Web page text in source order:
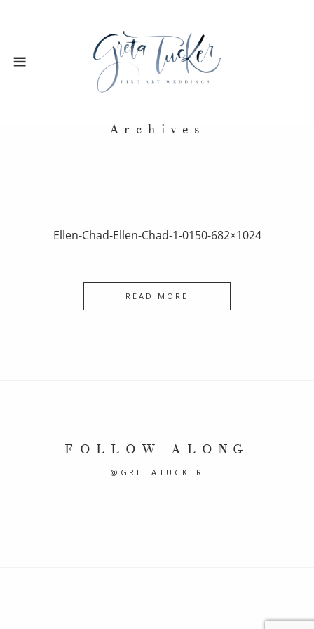
Archives
Ellen-Chad-Ellen-Chad-1-0150-682×1024
READ MORE
FOLLOW ALONG
@GRETATUCKER